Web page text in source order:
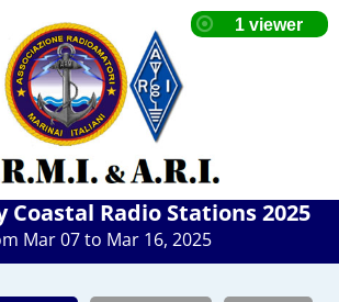
Coastal Radio Stations 2025
Mar 07 to Mar 16, 2025